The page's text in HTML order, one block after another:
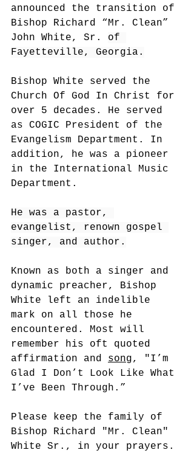
announced the transition of
Bishop Richard “Mr. Clean”
John White,
Sr. of
Fayetteville, Georgia.
Bishop White served the
Church Of God In Christ for
over 5 decades. He served
as COGIC President of the
Evangelism Department. In
addition, he was a pioneer
in the International Music
Department.
He was a pastor,
evangelist, renown gospel
singer, and author.
Known as both a singer and
dynamic preacher, Bishop
White left an indelible
mark on all those he
encountered. Most will
remember his oft quoted
affirmation and song, "I’m
Glad I Don’t Look Like What
I’ve Been Through.”
Please keep the family of
Bishop Richard "Mr. Clean"
White Sr., in your prayers.